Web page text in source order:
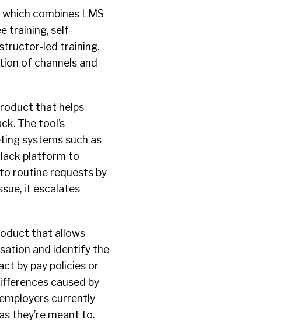
combines LMS
training, self-
led training.
of channels and
that helps
The tool’s
systems such as
platform to
routine requests by
it escalates
that allows
and identify the
by pay policies or
caused by
currently
they’re meant to.